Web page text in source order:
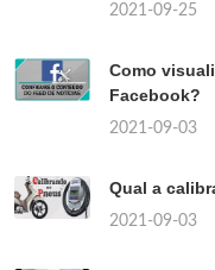
2021-09-25
Como
Facebook?
2021-09-03
Qual a
2021-09-03